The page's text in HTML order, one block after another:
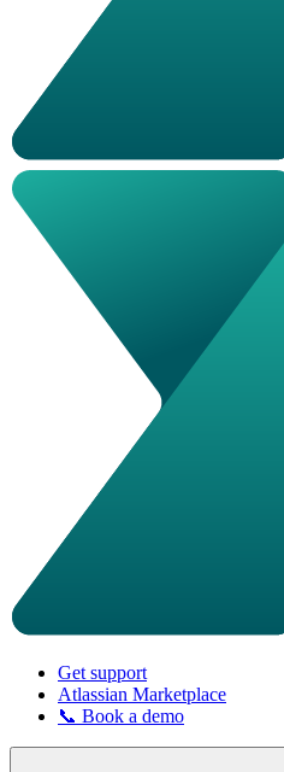
Get support
Atlassian Marketplace
📞 Book a demo